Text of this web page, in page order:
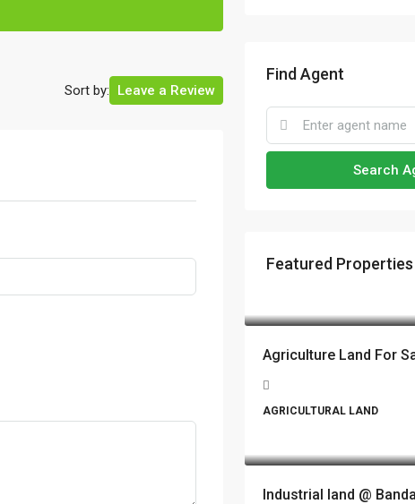
Sort by: Leave a Review
Find Agent
Search
Featured Properties
Agriculture Land For
AGRICULTURAL LAND
Industrial land @